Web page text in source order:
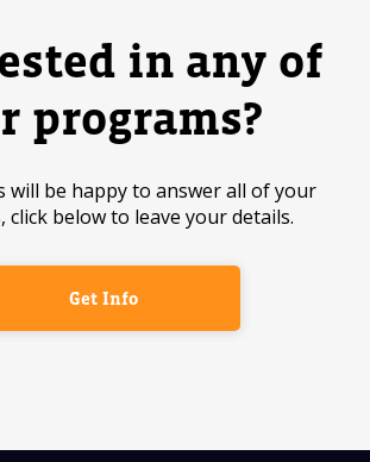
in any of
programs?
will be happy to answer all of your
click below to leave your details.
Get Info